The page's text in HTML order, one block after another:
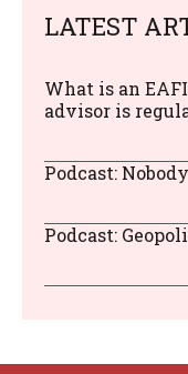
LATEST
What is an
advisor is
Podcast:
Podcast: